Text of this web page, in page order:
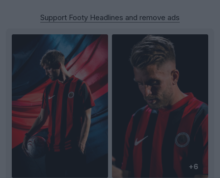
Support Footy Headlines and remove ads
+6